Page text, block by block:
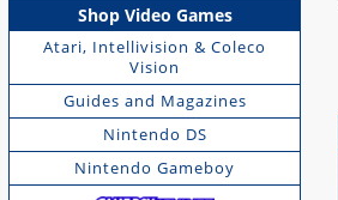
Shop Video Games
Atari, Intellivision & Coleco
Vision
Guides and Magazines
Nintendo DS
Nintendo Gameboy